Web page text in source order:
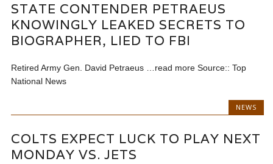
STATE CONTENDER PETRAEUS
KNOWINGLY LEAKED SECRETS TO
BIOGRAPHER, LIED TO FBI
Retired Army Gen. David Petraeus …read more Source:: Top
National News
NEWS
COLTS EXPECT LUCK TO PLAY NEXT
MONDAY VS. JETS